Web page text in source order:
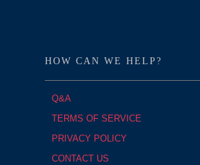
HOW CAN WE HELP?
Q&A
TERMS OF SERVICE
PRIVACY POLICY
CONTACT US